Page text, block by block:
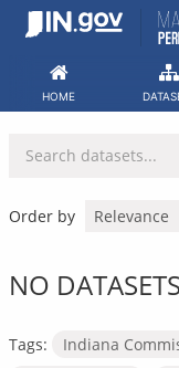
Skip
HOME
Order by
NO
Tags:
Indiana